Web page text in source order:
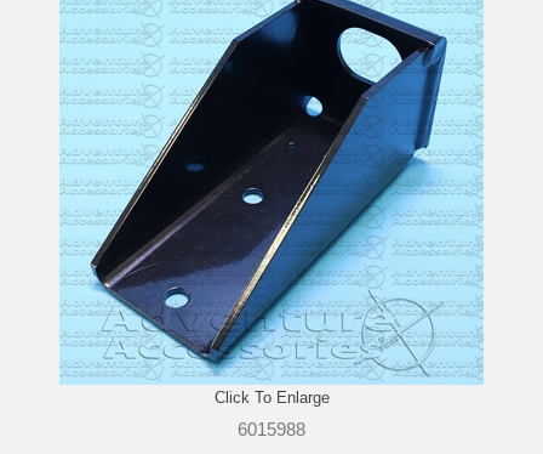
Click To Enlarge
6015988